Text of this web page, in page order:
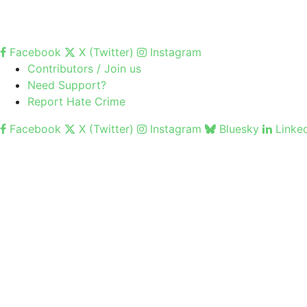
Facebook X (Twitter)
Instagram
Contributors / Join us
Need Support?
Report Hate Crime
Facebook
X (Twitter) Instagram Bluesky